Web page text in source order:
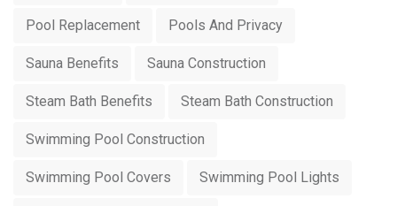
Pool Replacement Pools And Privacy
Sauna Benefits Sauna Construction
Steam Bath Benefits Steam Bath Construction
Swimming Pool Construction
Swimming Pool Covers Swimming Pool Lights